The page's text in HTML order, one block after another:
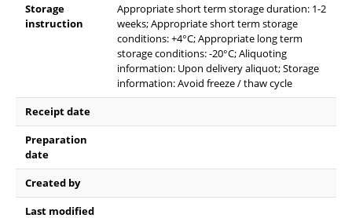
Storage
instruction
Appropriate short term storage duration: 1-2
weeks; Appropriate short term storage
conditions: +4°C; Appropriate long term
storage conditions: -20°C; Aliquoting
information: Upon delivery aliquot; Storage
information: Avoid freeze / thaw cycle
Receipt date
Preparation
date
Created by
Last modified